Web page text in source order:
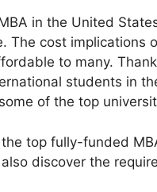
in the United
The cost implications
to many.
students in
of the top
top fully-funded
discover the